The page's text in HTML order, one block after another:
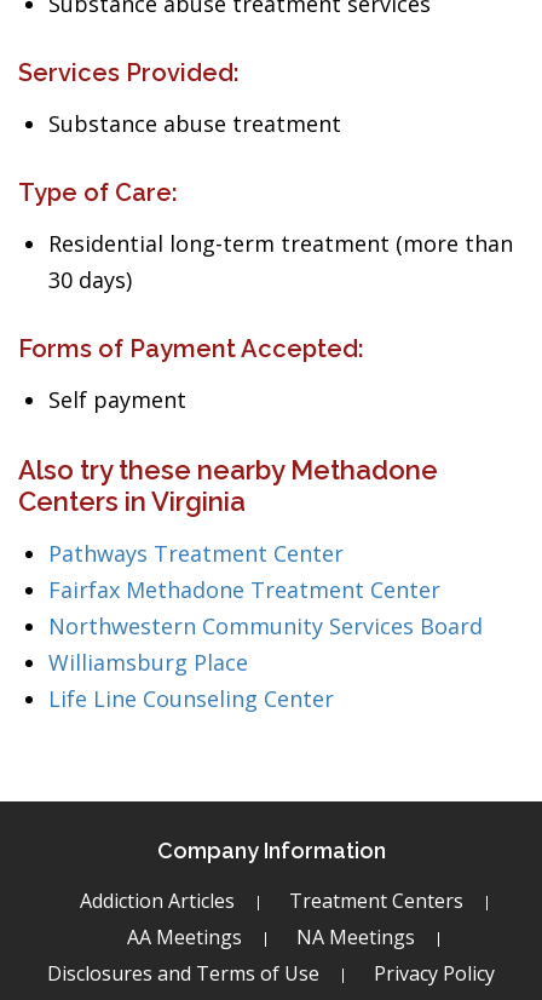
Services Provided:
Substance abuse treatment
Type of Care:
Residential long-term treatment (more than
30 days)
Forms of Payment Accepted:
Self payment
Also try these nearby Methadone
Centers in Virginia
Pathways Treatment Center
Fairfax Methadone Treatment Center
Northwestern Community Services Board
Williamsburg Place
Life Line Counseling Center
Company Information
Addiction Articles
Treatment Centers
AA Meetings
NA Meetings
Disclosures and Terms of Use
Privacy Policy